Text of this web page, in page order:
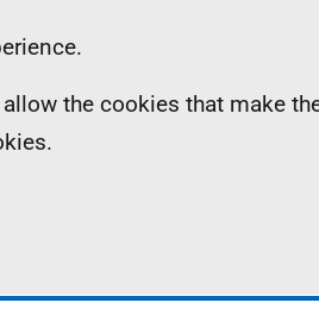
the cookies that make